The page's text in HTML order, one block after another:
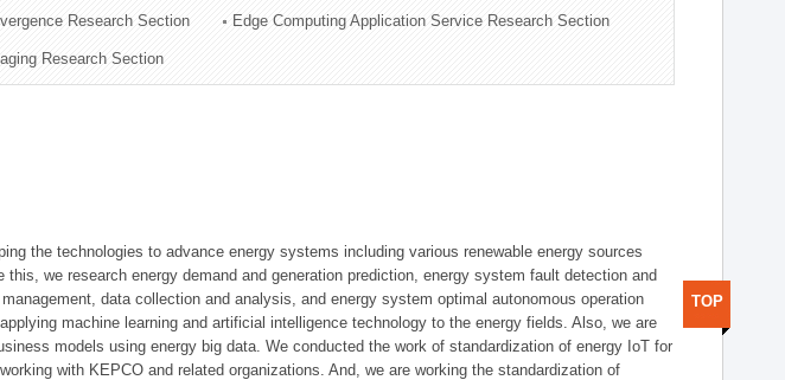
Research Section Edge Computing Application Service Research Section
Research Section
the technologies to advance energy systems including various renewable energy sources
this, we research energy demand and generation prediction, energy system fault detection and
data collection and analysis, and energy system optimal autonomous operation
machine learning and artificial intelligence technology to the energy fields. Also, we are
models using energy big data. We conducted the work of standardization of energy IoT for
with KEPCO and related organizations. And, we are working the standardization of
TOP